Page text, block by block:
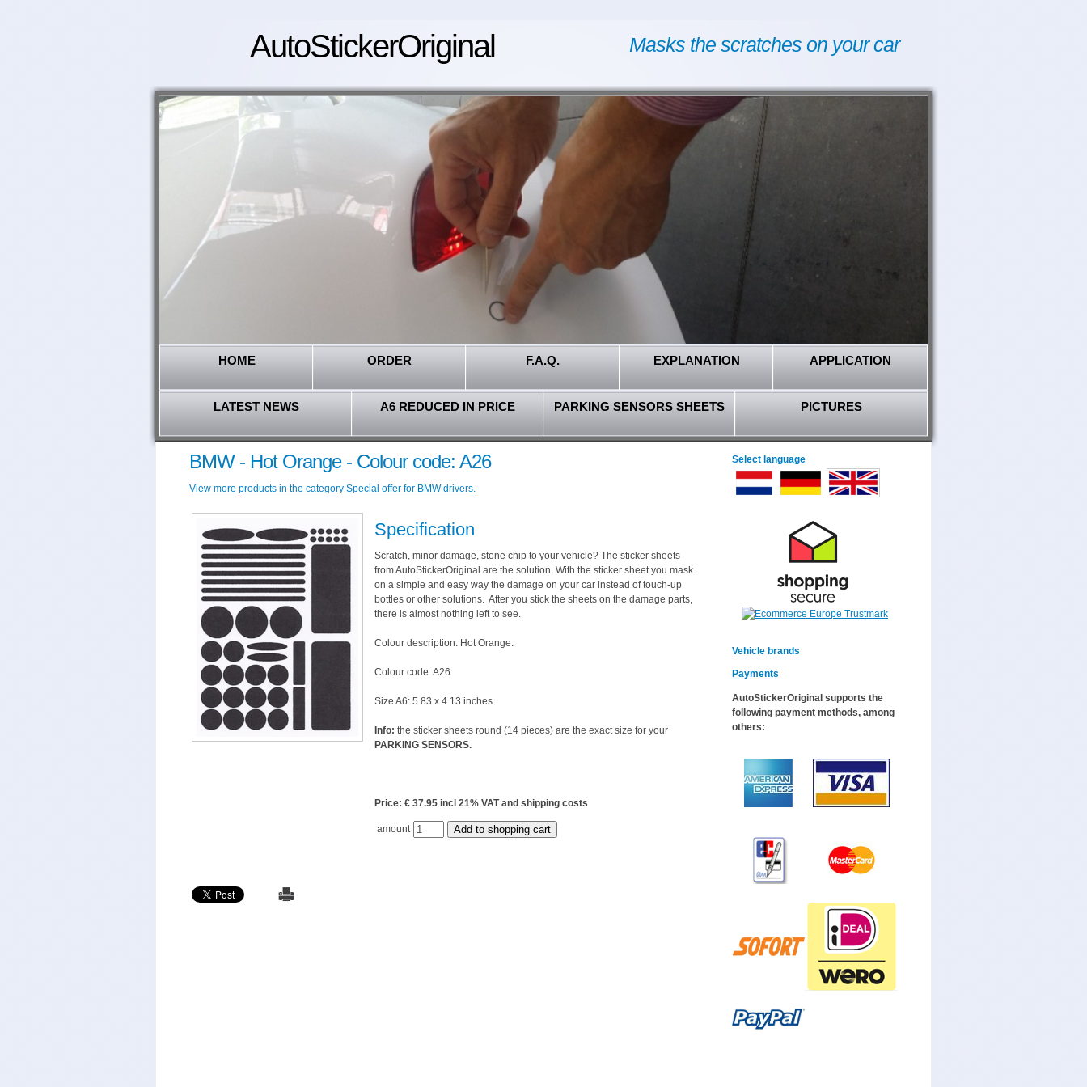
AutoStickerOriginal Masks the scratches on your car
HOME ORDER F.A.Q. EXPLANATION APPLICATION
LATEST NEWS A6 REDUCED IN PRICE PARKING SENSORS SHEETS PICTURES
BMW - Hot Orange - Colour code: A26
View more products in the category Special offer for BMW drivers.
Specification
Scratch, minor damage, stone chip to your vehicle? The sticker sheets
from AutoStickerOriginal are the solution. With the sticker sheet you mask
on a simple and easy way the damage on your car instead of touch-up
bottles or other solutions. After you stick the sheets on the damage parts,
there is almost nothing left to see.
Colour description: Hot Orange.
Colour code: A26.
Size A6: 5.83 x 4.13 inches.
Info: the sticker sheets round (14 pieces) are the exact size for your
PARKING SENSORS.
Price: € 37.95 incl 21% VAT and shipping costs
amount
Select language
Vehicle brands
Payments
AutoStickerOriginal supports the
following payment methods, among
others: